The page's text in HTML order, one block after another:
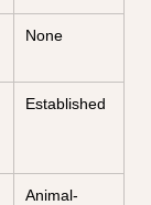
None
Established
Animal-